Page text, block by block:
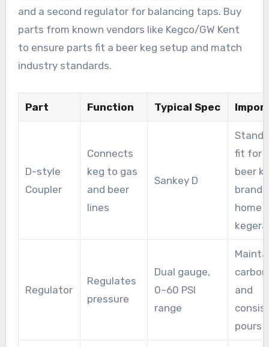
and a second regulator for balancing taps. Buy
parts from known vendors like Kegco/GW Kent
to ensure parts fit a beer keg setup and match
industry standards.
Part Function Typical Spec
D-style
Coupler
Connects
keg to gas
and beer
lines
Sankey D
fit for
beer
home
Regulator
Regulates
pressure
Dual gauge,
0–60 PSI
range
and
pours